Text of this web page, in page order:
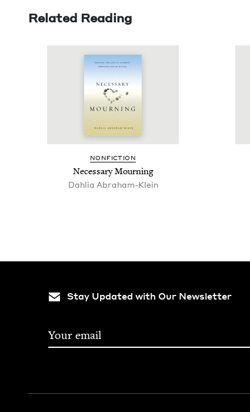
Related Reading
NON­FIC­TION
Nec­es­sary Mourning
Dahlia Abraham-Klein
Stay Updated with Our Newsletter